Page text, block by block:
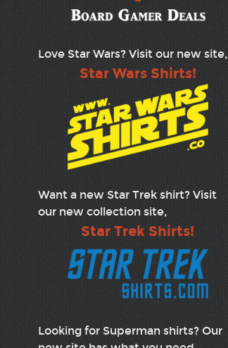
Love Star Wars? Visit our new site,
Star Wars Shirts!
Want a new Star Trek shirt? Visit
our new collection site,
Star Trek Shirts!
Looking for Superman shirts? Our